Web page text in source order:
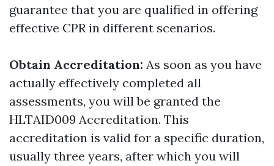
guarantee that you are qualified in offering
effective CPR in different scenarios.
Obtain Accreditation: As soon as you have
actually effectively completed all
assessments, you will be granted the
HLTAID009 Accreditation. This
accreditation is valid for a specific duration,
usually three years, after which you will